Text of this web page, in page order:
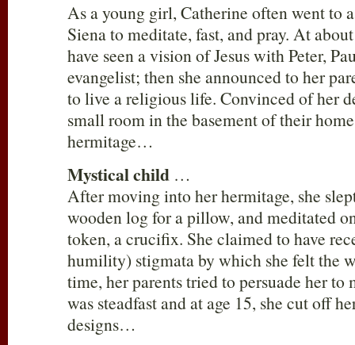
As a young girl, Catherine often went to
Siena to meditate, fast, and pray. At
have seen a vision of Jesus with Peter,
evangelist; then she announced to her
to live a religious life. Convinced of her
small room in the basement of their
hermitage…
Mystical child …
After moving into her hermitage, she
wooden log for a pillow, and meditated
token, a crucifix. She claimed to have
humility) stigmata by which she felt the
time, her parents tried to persuade her to
was steadfast and at age 15, she cut off
designs…